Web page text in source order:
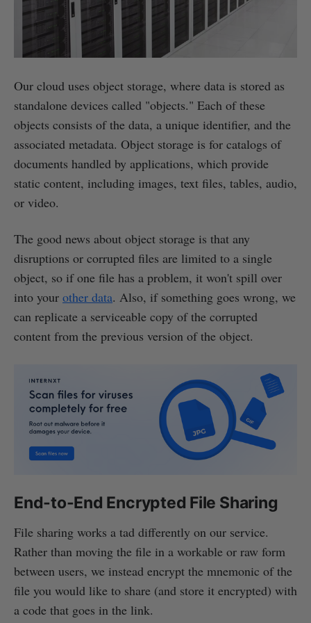
Our cloud uses object storage, where data is stored as
standalone devices called "objects." Each of these
objects consists of the data, a unique identifier, and the
associated metadata. Object storage is for catalogs of
documents handled by applications, which provide
static content, including images, text files, tables, audio,
or video.
The good news about object storage is that any
disruptions or corrupted files are limited to a single
object, so if one file has a problem, it won't spill over
into your other data. Also, if something goes wrong, we
can replicate a serviceable copy of the corrupted
content from the previous version of the object.
End-to-End Encrypted File Sharing
File sharing works a tad differently on our service.
Rather than moving the file in a workable or raw form
between users, we instead encrypt the mnemonic of the
file you would like to share (and store it encrypted) with
a code that goes in the link.